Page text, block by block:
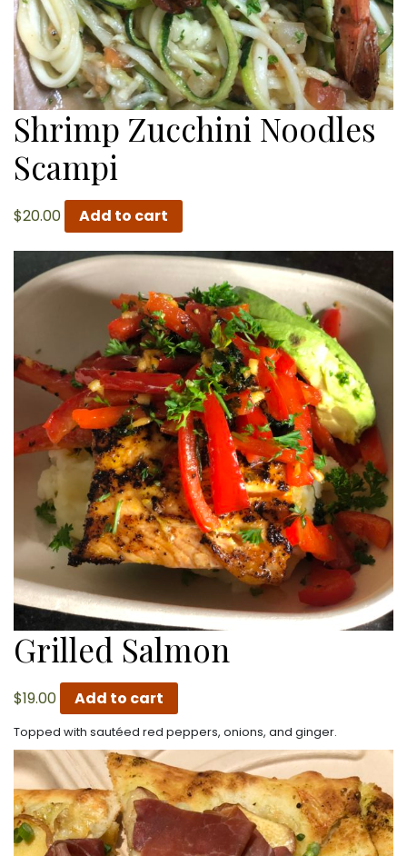
Shrimp Zucchini Noodles
Scampi
$20.00 Add to cart
Grilled Salmon
$19.00 Add to cart
Topped with sautéed red peppers, onions, and ginger.